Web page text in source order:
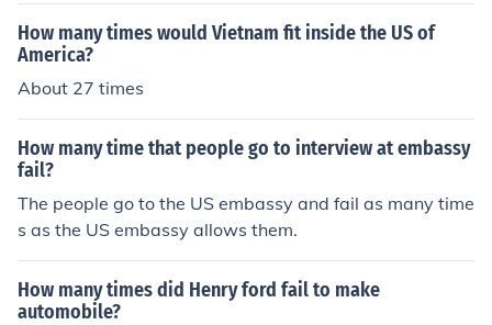
How many times would Vietnam fit inside the US of
America?
About 27 times
How many time that people go to interview at embassy
fail?
The people go to the US embassy and fail as many time
s as the US embassy allows them.
How many times did Henry ford fail to make
automobile?